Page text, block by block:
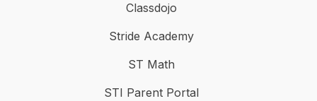
Classdojo
Stride Academy
ST Math
STI Parent Portal